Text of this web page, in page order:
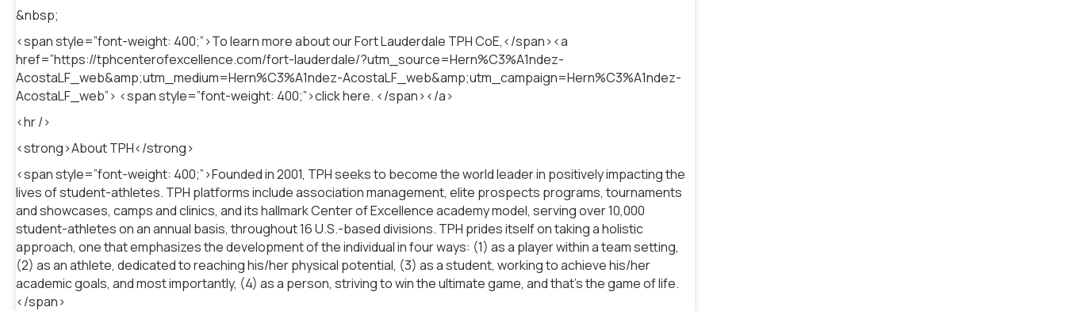
&nbsp;
<span style=”font-weight: 400;”>To learn more about our Fort Lauderdale TPH CoE,</span><a
href=”https://tphcenterofexcellence.com/fort-lauderdale/?utm_source=Hern%C3%A1ndez-
AcostaLF_web&amp;utm_medium=Hern%C3%A1ndez-AcostaLF_web&amp;utm_campaign=Hern%C3%A1ndez-
AcostaLF_web”> <span style=”font-weight: 400;”>click here. </span></a>
<hr />
<strong>About TPH</strong>
<span style=”font-weight: 400;”>Founded in 2001, TPH seeks to become the world leader in positively impacting the
lives of student-athletes. TPH platforms include association management, elite prospects programs, tournaments
and showcases, camps and clinics, and its hallmark Center of Excellence academy model, serving over 10,000
student-athletes on an annual basis, throughout 16 U.S.-based divisions. TPH prides itself on taking a holistic
approach, one that emphasizes the development of the individual in four ways: (1) as a player within a team setting,
(2) as an athlete, dedicated to reaching his/her physical potential, (3) as a student, working to achieve his/her
academic goals, and most importantly, (4) as a person, striving to win the ultimate game, and that’s the game of life.
</span>